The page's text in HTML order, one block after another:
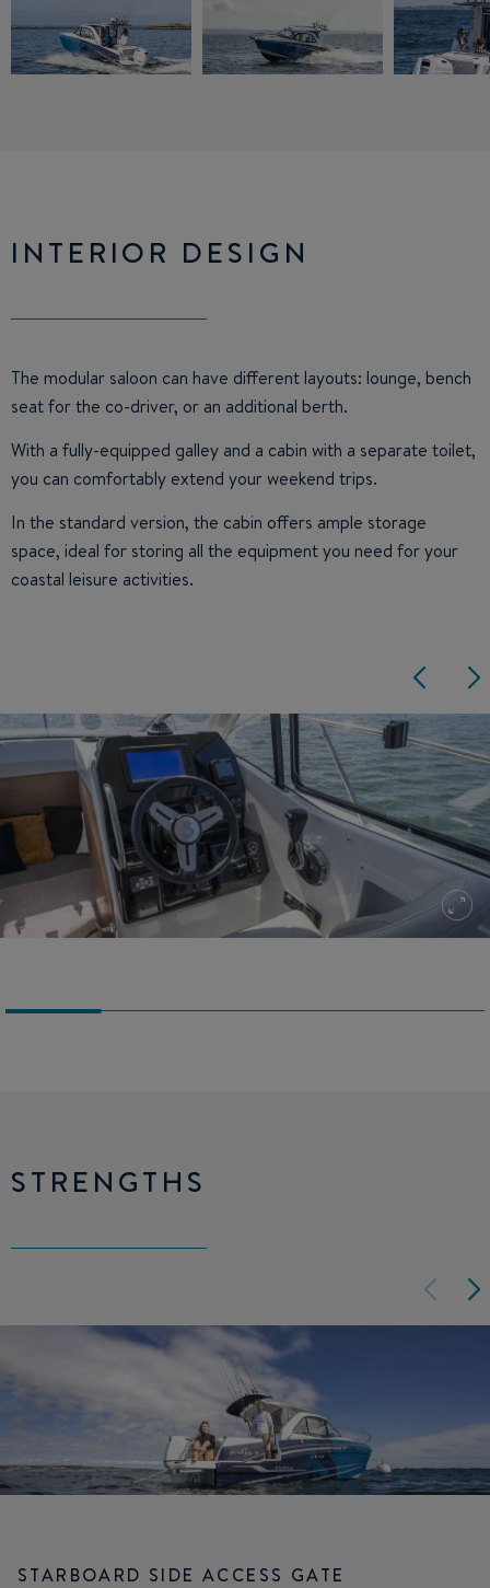
INTERIOR DESIGN
The modular saloon can have different layouts: lounge, bench
seat for the co-driver, or an additional berth.
With a fully-equipped galley and a cabin with a separate toilet,
you can comfortably extend your weekend trips.
In the standard version, the cabin offers ample storage
space, ideal for storing all the equipment you need for your
coastal leisure activities.
STRENGTHS
STARBOARD SIDE ACCESS GATE